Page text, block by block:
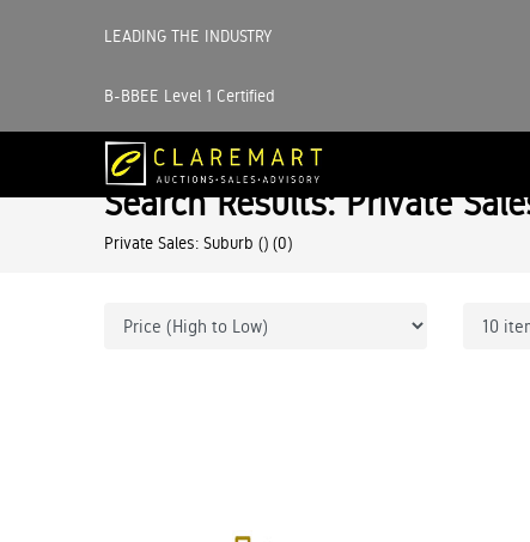
LEADING THE INDUSTRY
B-BBEE Level 1 Certified
Search Results: Private
Private Sales: Suburb () (0)